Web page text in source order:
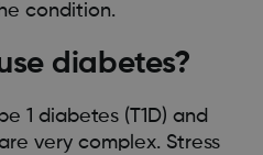
condition.
diabetes?
1 diabetes (T1D) and
very complex. Stress